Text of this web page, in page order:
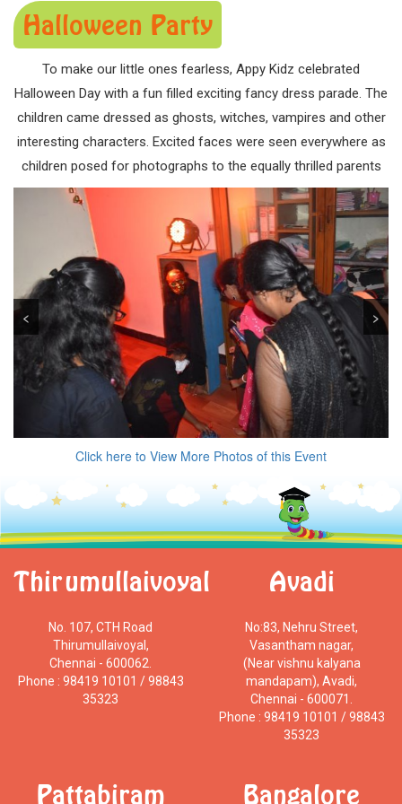
Halloween Party
To make our little ones fearless, Appy Kidz celebrated
Halloween Day with a fun filled exciting fancy dress parade. The
children came dressed as ghosts, witches, vampires and other
interesting characters. Excited faces were seen everywhere as
children posed for photographs to the equally thrilled parents
< >
Click here to View More Photos of this Event
Thirumullaivoyal
No. 107, CTH Road
Thirumullaivoyal,
Chennai - 600062.
Phone : 98419 10101 / 98843
35323
Avadi
No:83, Nehru Street,
Vasantham nagar,
(Near vishnu kalyana
mandapam), Avadi,
Chennai - 600071.
Phone : 98419 10101 / 98843
35323
Pattabiram Bangalore